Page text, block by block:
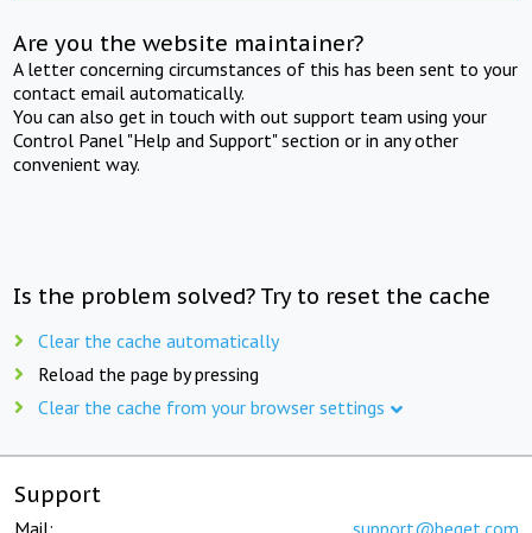
Are you the website maintainer?
A letter concerning circumstances of this has been sent to your
contact email automatically.
You can also get in touch with out support team using your
Control Panel "Help and Support" section or in any other
convenient way.
Is the problem solved? Try to reset the cache
Clear the cache automatically
Reload the page by pressing
Clear the cache from your browser settings
Support
Mail: support@beget.com